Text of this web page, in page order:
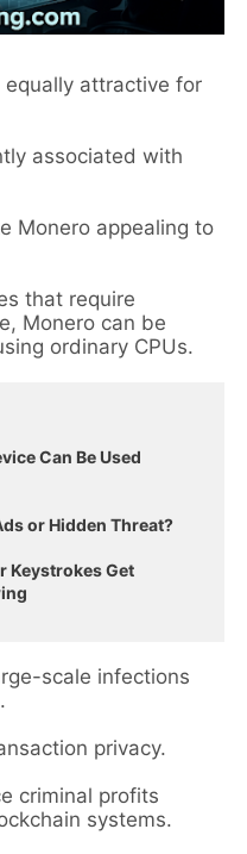
attractive for
associated with
Monero appealing to
that require
Monero can be
ordinary CPUs.
Can Be Used
or Hidden Threat?
Keystrokes Get
scale infections
privacy.
criminal profits
systems.